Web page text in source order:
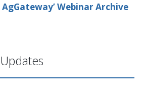
AgGateway’ Webinar Archive